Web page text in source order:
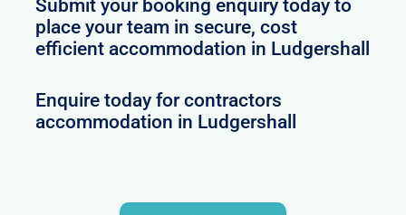
Submit your booking enquiry today to
place your team in secure, cost
efficient accommodation in Ludgershall
Enquire today for contractors
accommodation in Ludgershall